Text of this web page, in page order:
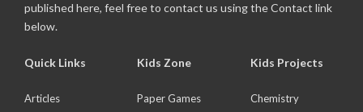
published here, feel free to contact us using the Contact link
below.
Quick Links
Articles
Kids Zone
Paper Games
Kids Projects
Chemistry